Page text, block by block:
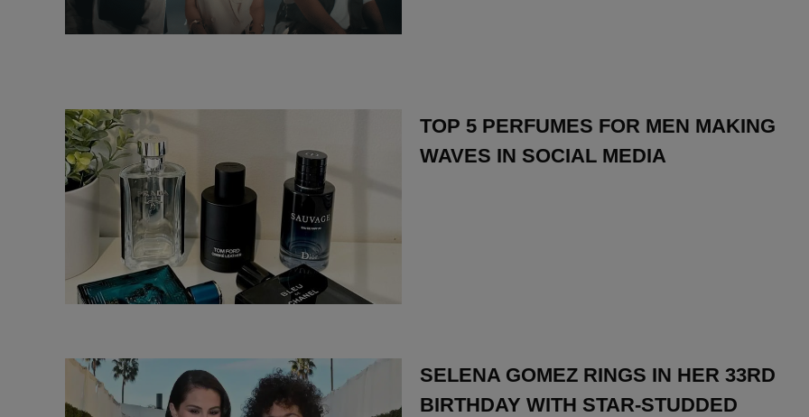
TOP 5 PERFUMES FOR MEN MAKING
WAVES IN SOCIAL MEDIA
SELENA GOMEZ RINGS IN HER 33RD
BIRTHDAY WITH STAR-STUDDED